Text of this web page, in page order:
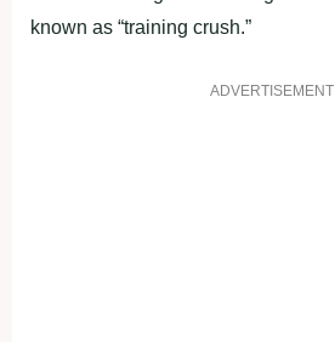
known as “training crush.”
ADVERTISEMENT